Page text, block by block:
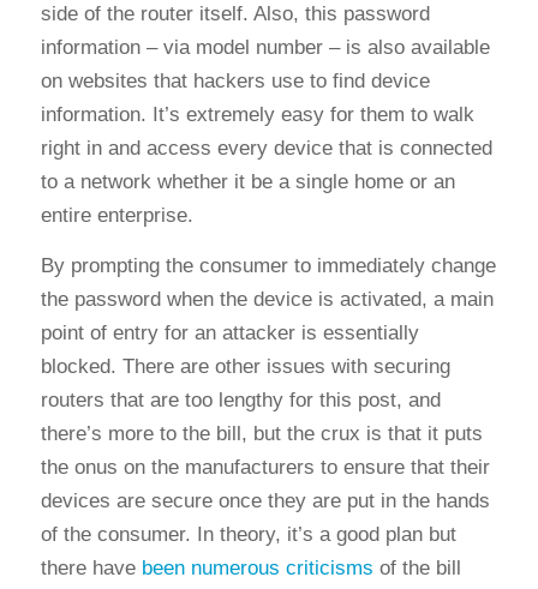
side of the router itself. Also, this password
information – via model number – is also available
on websites that hackers use to find device
information. It’s extremely easy for them to walk
right in and access every device that is connected
to a network whether it be a single home or an
entire enterprise.
By prompting the consumer to immediately change
the password when the device is activated, a main
point of entry for an attacker is essentially
blocked. There are other issues with securing
routers that are too lengthy for this post, and
there’s more to the bill, but the crux is that it puts
the onus on the manufacturers to ensure that their
devices are secure once they are put in the hands
of the consumer. In theory, it’s a good plan but
there have been numerous criticisms of the bill